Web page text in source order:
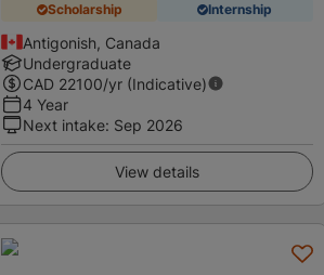
Scholarship Internship
Antigonish, Canada
Undergraduate
CAD 22100/yr (Indicative)
4 Year
Next intake: Sep 2026
View details